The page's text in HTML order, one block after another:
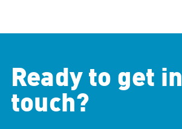
Ready to get in
touch?